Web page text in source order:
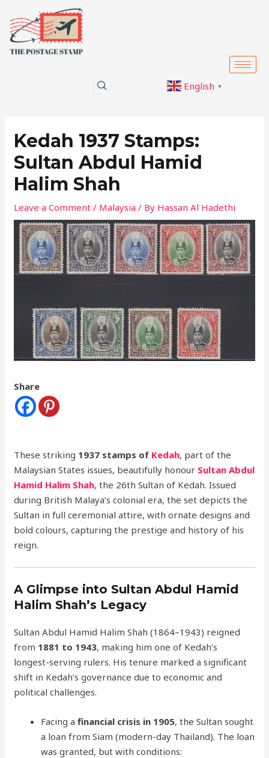
content
English ▼
Kedah 1937 Stamps:
Sultan Abdul Hamid
Halim Shah
Leave a Comment / Malaysia / By Hassan Al Hadethi
Share
These striking 1937 stamps of Kedah, part of the
Malaysian States issues, beautifully honour Sultan Abdul
Hamid Halim Shah, the 26th Sultan of Kedah. Issued
during British Malaya’s colonial era, the set depicts the
Sultan in full ceremonial attire, with ornate designs and
bold colours, capturing the prestige and history of his
reign.
A Glimpse into Sultan Abdul Hamid
Halim Shah’s Legacy
Sultan Abdul Hamid Halim Shah (1864–1943) reigned
from 1881 to 1943, making him one of Kedah’s
longest-serving rulers. His tenure marked a significant
shift in Kedah’s governance due to economic and
political challenges.
Facing afinancial crisis in 1905, the Sultan sought
a loan from Siam (modern-day Thailand). The loan
was granted, but with conditions:
navigation